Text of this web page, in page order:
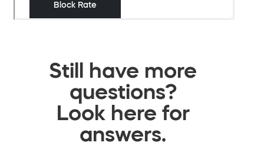
Still have more
questions?
Look here for
answers.